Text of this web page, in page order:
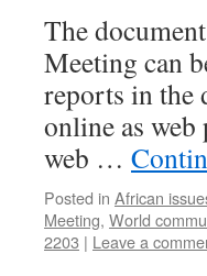
The
Meeting can
reports in the
online as web
web …
Posted in African
Meeting, World
2203 | Leave a